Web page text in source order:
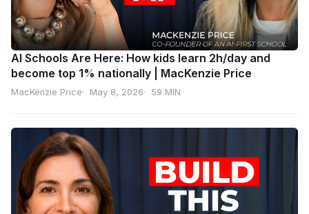
AI Schools Are Here: How kids learn 2h/day and
become top 1% nationally | MacKenzie Price
MacKenzie Price May 8, 2026 59 MIN